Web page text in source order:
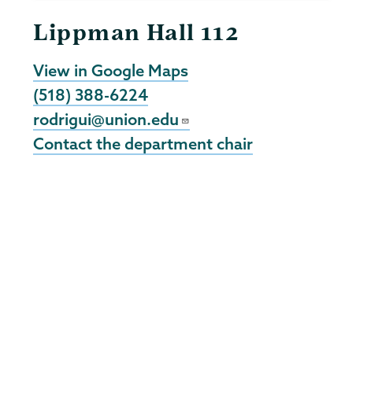
Lippman Hall 112
View in Google Maps
(518) 388-6224
rodrigui@union.edu
Contact the department chair